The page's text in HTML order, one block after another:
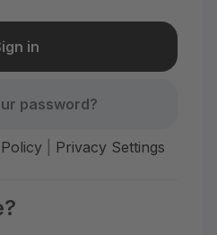
password?
| Privacy Settings